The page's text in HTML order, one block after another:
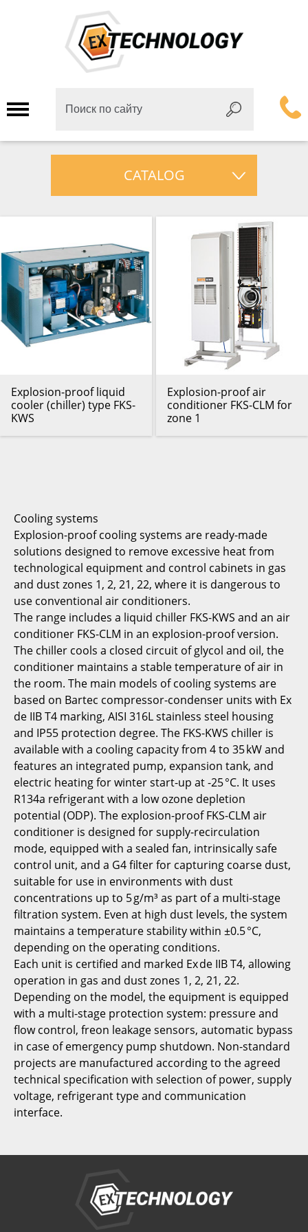
CATALOG
Explosion-proof liquid
cooler (chiller) type FKS-
KWS
Explosion-proof air
conditioner FKS-CLM for
zone 1
Cooling systems
Explosion-proof cooling systems are ready-made
solutions designed to remove excessive heat from
technological equipment and control cabinets in gas
and dust zones 1, 2, 21, 22, where it is dangerous to
use conventional air conditioners.
The range includes a liquid chiller FKS-KWS and an air
conditioner FKS-CLM in an explosion-proof version.
The chiller cools a closed circuit of glycol and oil, the
conditioner maintains a stable temperature of air in
the room. The main models of cooling systems are
based on Bartec compressor-condenser units with Ex
de IIB T4 marking, AISI 316L stainless steel housing
and IP55 protection degree. The FKS-KWS chiller is
available with a cooling capacity from 4 to 35 kW and
features an integrated pump, expansion tank, and
electric heating for winter start-up at -25 °C. It uses
R134a refrigerant with a low ozone depletion
potential (ODP). The explosion-proof FKS-CLM air
conditioner is designed for supply-recirculation
mode, equipped with a sealed fan, intrinsically safe
control unit, and a G4 filter for capturing coarse dust,
suitable for use in environments with dust
concentrations up to 5 g/m³ as part of a multi-stage
filtration system. Even at high dust levels, the system
maintains a temperature stability within ±0.5 °C,
depending on the operating conditions.
Each unit is certified and marked Ex de IIB T4, allowing
operation in gas and dust zones 1, 2, 21, 22.
Depending on the model, the equipment is equipped
with a multi-stage protection system: pressure and
flow control, freon leakage sensors, automatic bypass
in case of emergency pump shutdown. Non-standard
projects are manufactured according to the agreed
technical specification with selection of power, supply
voltage, refrigerant type and communication
interface.